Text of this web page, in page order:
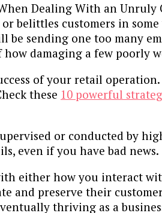
Dealing With an Unruly
belittles customers in
be sending one too many
damaging a few poorly
of your retail
these 10 powerful
or conducted by
even if you have bad news.
either how you interact
and preserve their
thriving as a